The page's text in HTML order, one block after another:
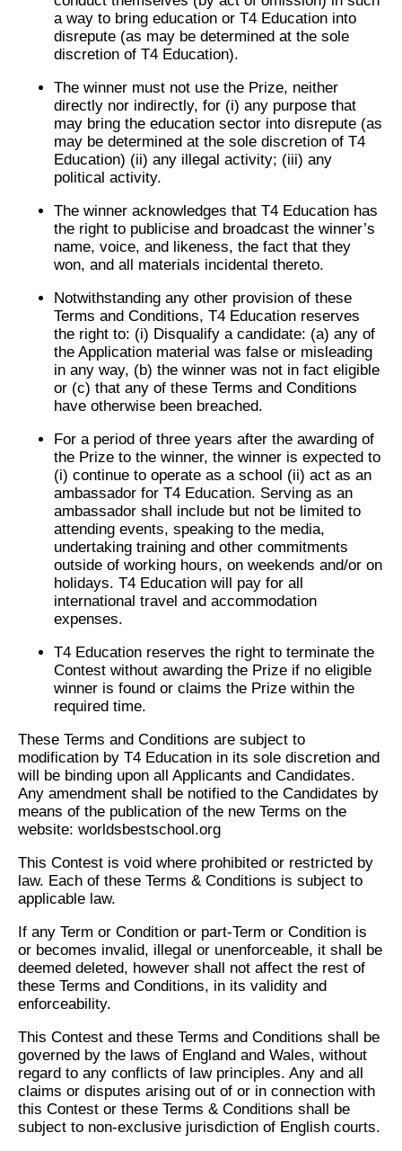
a way to bring education or T4 Education into
disrepute (as may be determined at the sole
discretion of T4 Education).
The winner must not use the Prize, neither
directly nor indirectly, for (i) any purpose that
may bring the education sector into disrepute (as
may be determined at the sole discretion of T4
Education) (ii) any illegal activity; (iii) any
political activity.
The winner acknowledges that T4 Education has
the right to publicise and broadcast the winner’s
name, voice, and likeness, the fact that they
won, and all materials incidental thereto.
Notwithstanding any other provision of these
Terms and Conditions, T4 Education reserves
the right to: (i) Disqualify a candidate: (a) any of
the Application material was false or misleading
in any way, (b) the winner was not in fact eligible
or (c) that any of these Terms and Conditions
have otherwise been breached.
For a period of three years after the awarding of
the Prize to the winner, the winner is expected to
(i) continue to operate as a school (ii) act as an
ambassador for T4 Education. Serving as an
ambassador shall include but not be limited to
attending events, speaking to the media,
undertaking training and other commitments
outside of working hours, on weekends and/or on
holidays. T4 Education will pay for all
international travel and accommodation
expenses.
T4 Education reserves the right to terminate the
Contest without awarding the Prize if no eligible
winner is found or claims the Prize within the
required time.
These Terms and Conditions are subject to
modification by T4 Education in its sole discretion and
will be binding upon all Applicants and Candidates.
Any amendment shall be notified to the Candidates by
means of the publication of the new Terms on the
website: worldsbestschool.org
This Contest is void where prohibited or restricted by
law. Each of these Terms & Conditions is subject to
applicable law.
If any Term or Condition or part-Term or Condition is
or becomes invalid, illegal or unenforceable, it shall be
deemed deleted, however shall not affect the rest of
these Terms and Conditions, in its validity and
enforceability.
This Contest and these Terms and Conditions shall be
governed by the laws of England and Wales, without
regard to any conflicts of law principles. Any and all
claims or disputes arising out of or in connection with
this Contest or these Terms & Conditions shall be
subject to non-exclusive jurisdiction of English courts.